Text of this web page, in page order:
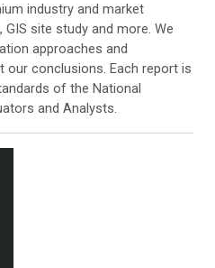
industry and market
site study and more. We
approaches and
conclusions. Each report is
of the National
and Analysts.